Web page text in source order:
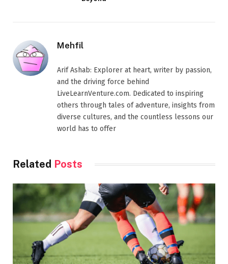
Mehfil
Arif Ashab: Explorer at heart, writer by passion,
and the driving force behind
LiveLearnVenture.com. Dedicated to inspiring
others through tales of adventure, insights from
diverse cultures, and the countless lessons our
world has to offer
Related Posts